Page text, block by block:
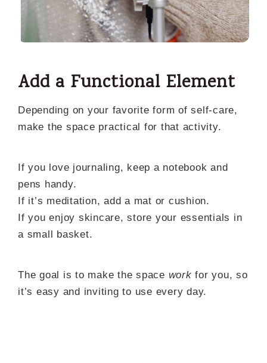
Add a Functional Element
Depending on your favorite form of self-care,
make the space practical for that activity.
If you love journaling, keep a notebook and
pens handy.
If it’s meditation, add a mat or cushion.
If you enjoy skincare, store your essentials in
a small basket.
The goal is to make the space work for you, so
it’s easy and inviting to use every day.